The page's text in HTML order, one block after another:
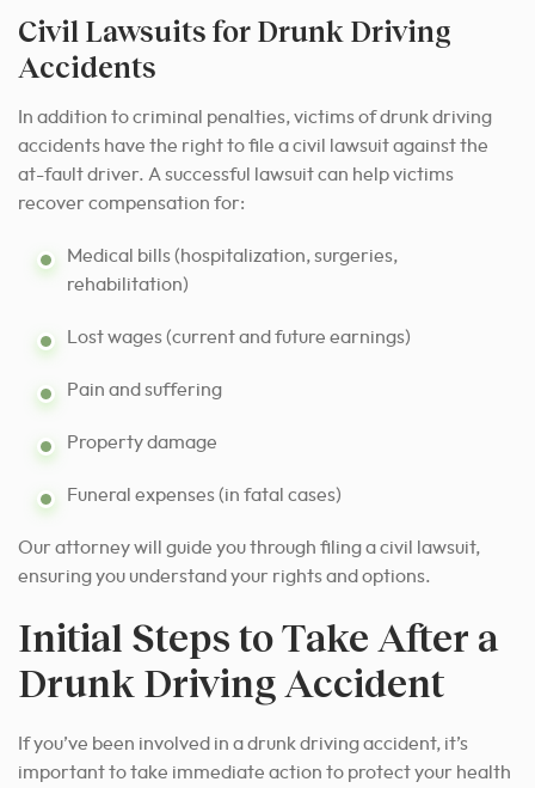
Civil Lawsuits for Drunk Driving
Accidents
In addition to criminal penalties, victims of drunk driving
accidents have the right to file a civil lawsuit against the
at-fault driver. A successful lawsuit can help victims
recover compensation for:
Medical bills (hospitalization, surgeries,
rehabilitation)
Lost wages (current and future earnings)
Pain and suffering
Property damage
Funeral expenses (in fatal cases)
Our attorney will guide you through filing a civil lawsuit,
ensuring you understand your rights and options.
Initial Steps to Take After a
Drunk Driving Accident
If you’ve been involved in a drunk driving accident, it’s
important to take immediate action to protect your health